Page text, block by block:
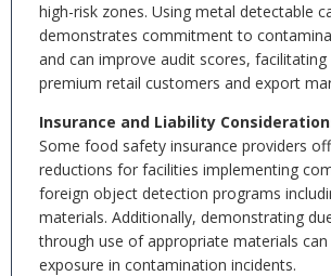
high-risk zones. Using metal detectable
demonstrates commitment to
and can improve audit scores, facilitating
premium retail customers and export
Insurance and Liability
Some food safety insurance providers
reductions for facilities implementing
foreign object detection programs
materials. Additionally, demonstrating
through use of appropriate materials
exposure in contamination incidents.